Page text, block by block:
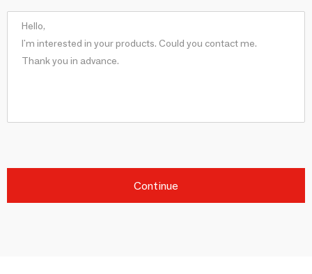
Continue